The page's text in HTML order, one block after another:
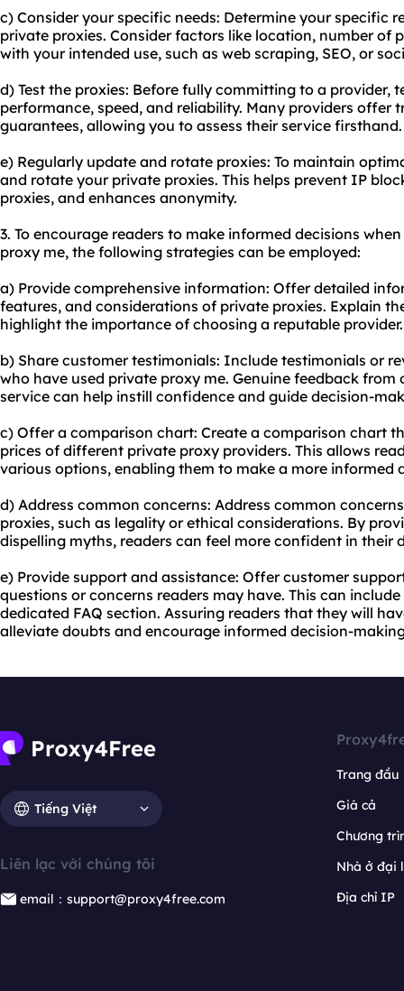
c) Consider your specific needs: Determine your specific
private proxies. Consider factors like location, number of
with your intended use, such as web scraping, SEO, or
d) Test the proxies: Before fully committing to a provider,
performance, speed, and reliability. Many providers offer
guarantees, allowing you to assess their service firsthand.
e) Regularly update and rotate proxies: To maintain
and rotate your private proxies. This helps prevent IP
proxies, and enhances anonymity.
3. To encourage readers to make informed decisions
proxy me, the following strategies can be employed:
a) Provide comprehensive information: Offer detailed
features, and considerations of private proxies. Explain
highlight the importance of choosing a reputable provider.
b) Share customer testimonials: Include testimonials or
who have used private proxy me. Genuine feedback from
service can help instill confidence and guide decision-
c) Offer a comparison chart: Create a comparison chart
prices of different private proxy providers. This allows
various options, enabling them to make a more informed
d) Address common concerns: Address common
proxies, such as legality or ethical considerations. By
dispelling myths, readers can feel more confident in their
e) Provide support and assistance: Offer customer
questions or concerns readers may have. This can
dedicated FAQ section. Assuring readers that they will
alleviate doubts and encourage informed decision-
Tiếng Việt
Liên lạc với chúng tôi
email：support@proxy4free.com
Trang đầu
Giá cả
Chương
Nhà ở đại
Địa chỉ IP